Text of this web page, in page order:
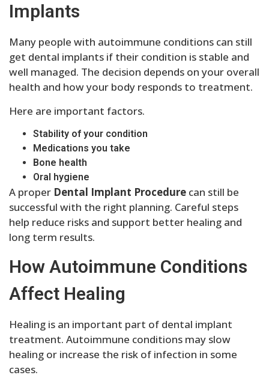
Implants
Many people with autoimmune conditions can still
get dental implants if their condition is stable and
well managed. The decision depends on your overall
health and how your body responds to treatment.
Here are important factors.
Stability of your condition
Medications you take
Bone health
Oral hygiene
A proper Dental Implant Procedure can still be
successful with the right planning. Careful steps
help reduce risks and support better healing and
long term results.
How Autoimmune Conditions
Affect Healing
Healing is an important part of dental implant
treatment. Autoimmune conditions may slow
healing or increase the risk of infection in some
cases.